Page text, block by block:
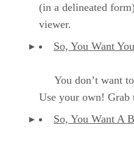
(in a delineated
viewer.
So, You Want
You don’t want to
Use your own! Grab
So, You Want A